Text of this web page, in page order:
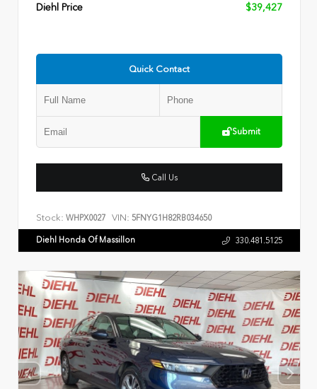
Diehl Price
$39,427
Quick Contact
Submit
Call Us
Stock: WHPX0027 VIN: 5FNYG1H82RB034650
Diehl Honda Of Massillon 330.481.5125